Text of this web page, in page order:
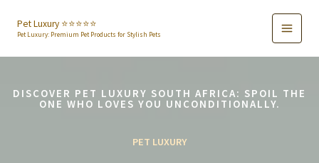
content
Pet Luxury ⭐️⭐️⭐️⭐️⭐️
Pet Luxury: Premium Pet Products for Stylish Pets
DISCOVER PET LUXURY SOUTH AFRICA: SPOIL THE
ONE WHO LOVES YOU UNCONDITIONALLY.
PET LUXURY